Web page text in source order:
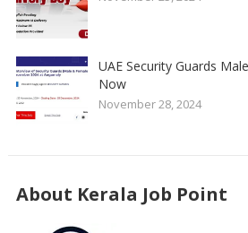
UAE Security Guards
Now
November 28, 2024
About Kerala Job Point